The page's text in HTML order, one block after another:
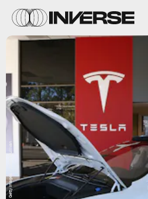
Getty Images / Justin Sullivan